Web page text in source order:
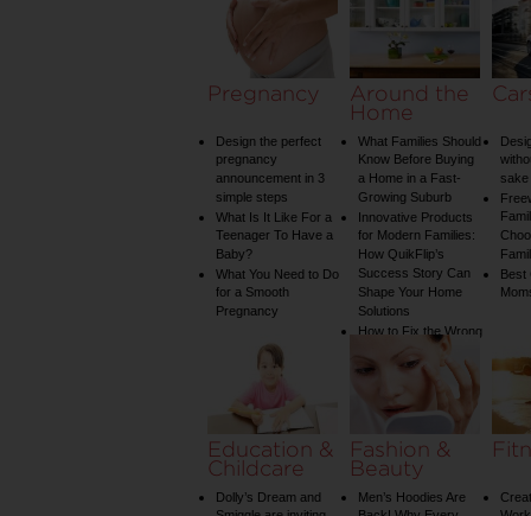
Pregnancy
Design the perfect
pregnancy
announcement in 3
simple steps
What Is It Like For a
Teenager To Have a
Baby?
What You Need to Do
for a Smooth
Pregnancy
Around the
Home
What Families Should
Know Before Buying
a Home in a Fast-
Growing Suburb
Innovative Products
for Modern Families:
How QuikFlip’s
Success Story Can
Shape Your Home
Solutions
How to Fix the Wrong
Water Temperature
on Your Shower: A
Guide to Plumbing
Woes
Best
Education &
Childcare
Dolly’s Dream and
Fashion &
Beauty
Men’s Hoodies Are